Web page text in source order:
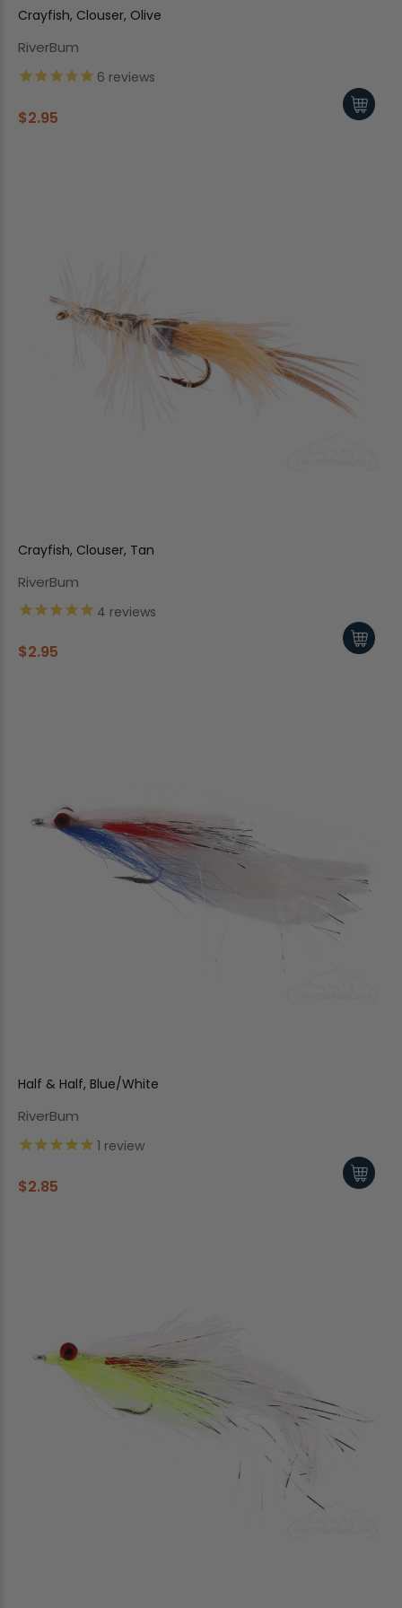
Crayfish, Clouser, Olive
RiverBum
6 reviews
$2.95
Crayfish, Clouser, Tan
RiverBum
4 reviews
$2.95
Half & Half, Blue/White
RiverBum
1 review
$2.85